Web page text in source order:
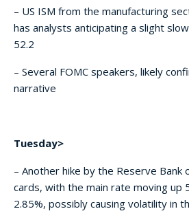
– US ISM from the manufacturing
has analysts anticipating a slight
52.2
– Several FOMC speakers, likely
narrative
Tuesday>
– Another hike by the Reserve Bank
cards, with the main rate moving up
2.85%, possibly causing volatility in